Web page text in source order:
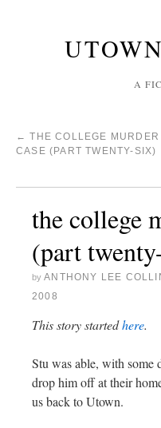
A
← THE COLLEGE MURDER
CASE (PART TWENTY-SIX)
the college
(part
by ANTHONY LEE
2008
This story startedhere.
Stu was able, with some
drop him off at their
us back to Utown.